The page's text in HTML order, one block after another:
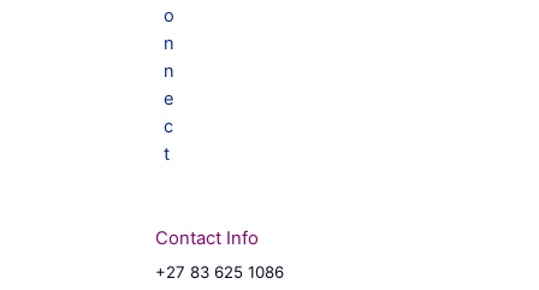
Contact Info
+27 83 625 1086